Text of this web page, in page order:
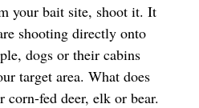
your bait site, shoot it. It
shooting directly onto
dogs or their cabins
target area. What does
corn-fed deer, elk or bear.